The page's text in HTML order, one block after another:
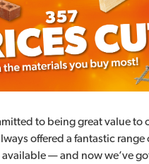
to being great value to
offered a fantastic
— and now we’ve